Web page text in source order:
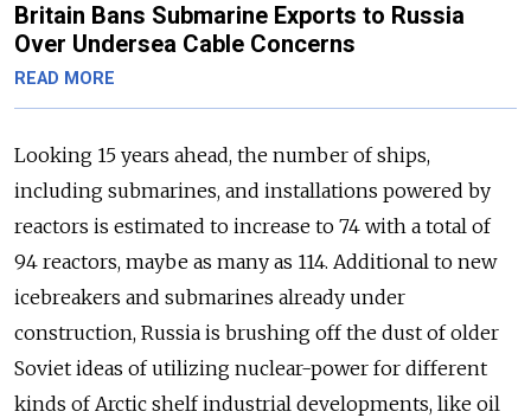
Britain Bans Submarine Exports to Russia
Over Undersea Cable Concerns
READ MORE
Looking 15 years ahead, the number of ships,
including submarines, and installations powered by
reactors is estimated to increase to 74 with a total of
94 reactors, maybe as many as 114. Additional to new
icebreakers and submarines already under
construction, Russia is brushing off the dust of older
Soviet ideas of utilizing nuclear-power for different
kinds of Arctic shelf industrial developments, like oil